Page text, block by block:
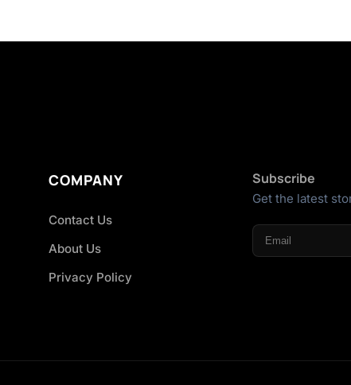
COMPANY
Contact Us
About Us
Privacy Policy
Subscribe
Get the latest